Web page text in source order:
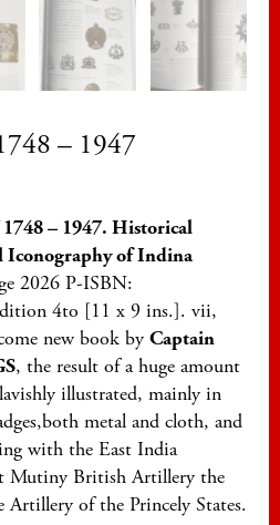
– 1947
– 1947. Historical
Iconography of Indina
2026 P-ISBN:
4to [11 x 9 ins.]. vii,
new book by Captain
, the result of a huge amount
illustrated, mainly in
metal and cloth, and
with the East India
Mutiny British Artillery the
Artillery of the Princely States.